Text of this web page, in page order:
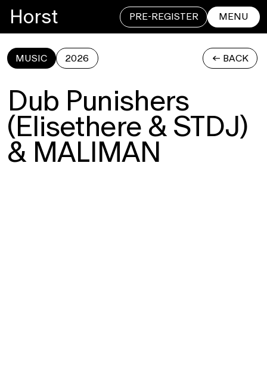
Horst PRE-REGISTER MENU
MUSIC 2026 <- BACK
Dub Punishers
(Elisethere & STDJ)
& MALIMAN